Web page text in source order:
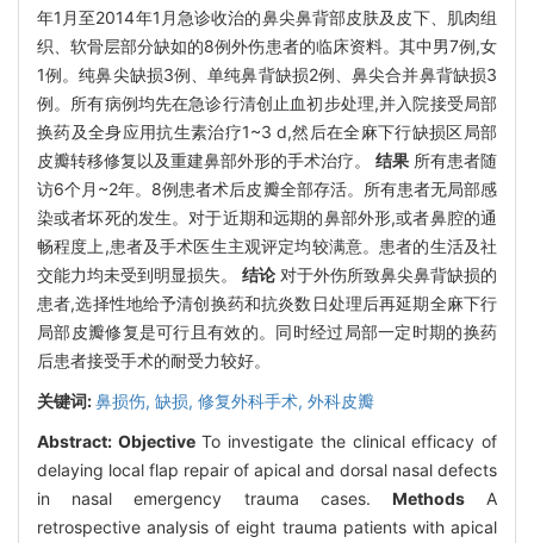
年1月至2014年1月急诊收治的鼻尖鼻背部皮肤及皮下、肌肉组
织、软骨层部分缺如的8例外伤患者的临床资料。其中男7例,女
1例。纯鼻尖缺损3例、单纯鼻背缺损2例、鼻尖合并鼻背缺损3
例。所有病例均先在急诊行清创止血初步处理,并入院接受局部
换药及全身应用抗生素治疗1~3 d,然后在全麻下行缺损区局部
皮瓣转移修复以及重建鼻部外形的手术治疗。 结果 所有患者随
访6个月~2年。8例患者术后皮瓣全部存活。所有患者无局部感
染或者坏死的发生。对于近期和远期的鼻部外形,或者鼻腔的通
畅程度上,患者及手术医生主观评定均较满意。患者的生活及社
交能力均未受到明显损失。 结论 对于外伤所致鼻尖鼻背缺损的
患者,选择性地给予清创换药和抗炎数日处理后再延期全麻下行
局部皮瓣修复是可行且有效的。同时经过局部一定时期的换药
后患者接受手术的耐受力较好。
关键词:鼻损伤, 缺损, 修复外科手术, 外科皮瓣
Abstract: ObjectiveTo investigate the clinical efficacy of
delaying local flap repair of apical and dorsal nasal defects
in nasal emergency trauma cases. MethodsA
retrospective analysis of eight trauma patients with apical